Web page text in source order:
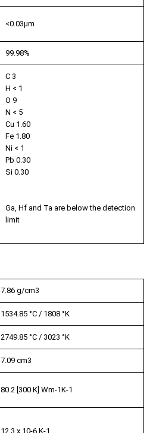
<0.03µm
99.98%
C 3
H < 1
O 9
N < 5
Cu 1.60
Fe 1.80
Ni < 1
Pb 0.30
Si 0.30
Ga, Hf and Ta are below the detection
limit
7.86 g/cm3
1534.85 °C / 1808 °K
2749.85 °C / 3023 °K
7.09 cm3
80.2 [300 K] Wm-1K-1
12.3 x 10-6 K-1